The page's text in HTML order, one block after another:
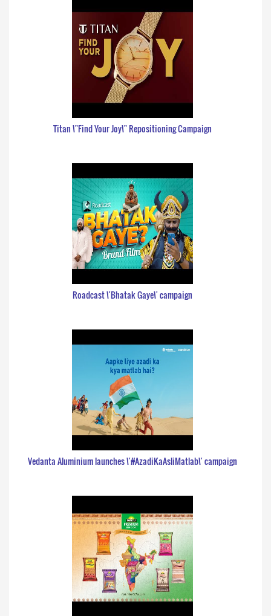
Titan \"Find Your Joy\" Repositioning Campaign
Roadcast \'Bhatak Gaye\' campaign
Vedanta Aluminium launches \'#AzadiKaAsliMatlab\' campaign